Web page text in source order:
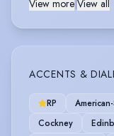
View more View all
ACCENTS &
RP
Cockney